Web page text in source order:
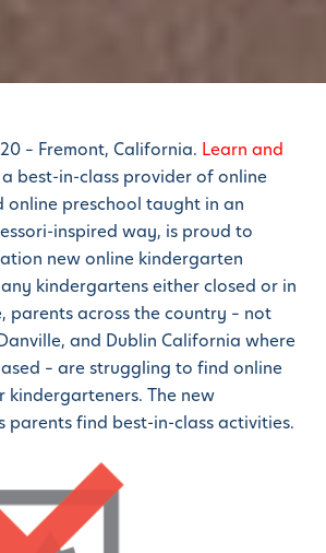
– Fremont, California. Learn and
a best-in-class provider of online
online preschool taught in an
inspired way, is proud to
new online kindergarten
kindergartens either closed or in
parents across the country – not
and Dublin California where
– are struggling to find online
The new
parents find best-in-class activities.